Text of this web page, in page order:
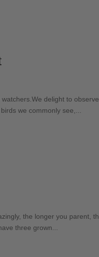
delight to
we commonly see,...
the longer you parent,
three grown...